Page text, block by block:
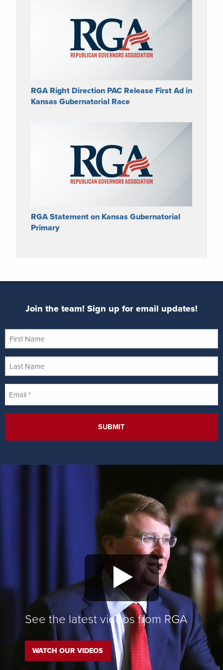
RGA Right Direction PAC Release First Ad in
Kansas Gubernatorial Race
RGA Statement on Kansas Gubernatorial
Primary
Join the team! Sign up for email updates!
Name
Name
*
See the latest videos from RGA
WATCH OUR VIDEOS